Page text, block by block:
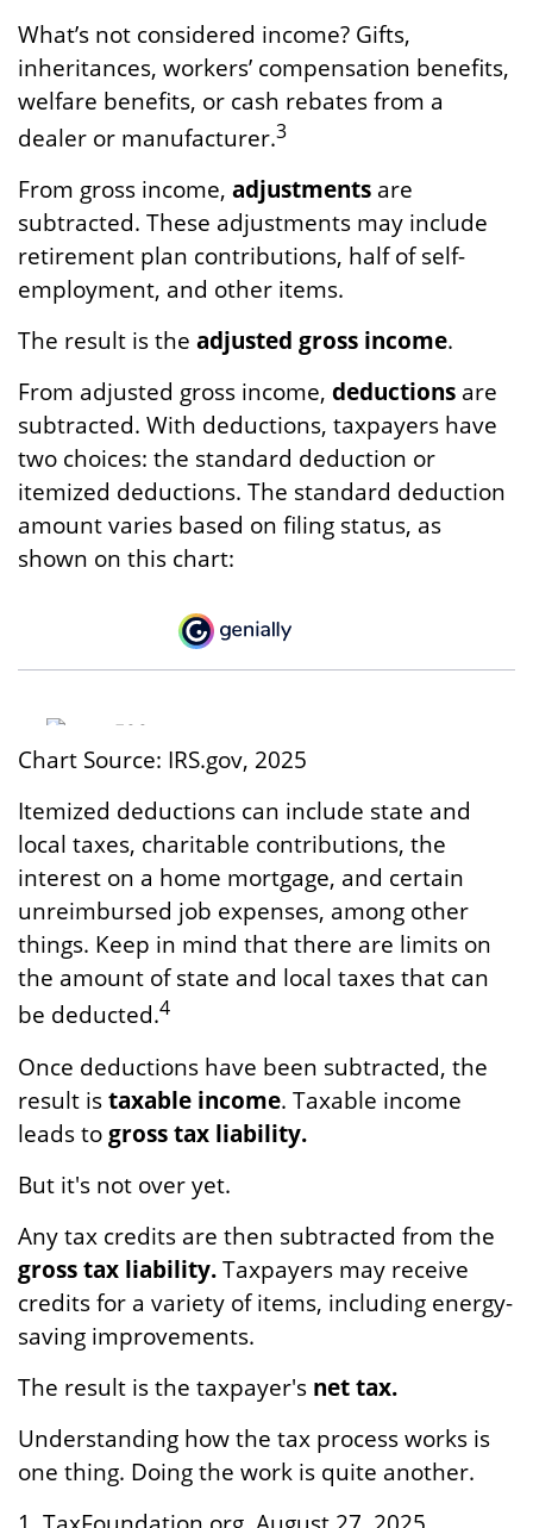
What’s not considered income? Gifts,
inheritances, workers’ compensation benefits,
welfare benefits, or cash rebates from a
dealer or manufacturer.3
From gross income, adjustments are
subtracted. These adjustments may include
retirement plan contributions, half of self-
employment, and other items.
The result is the adjusted gross income.
From adjusted gross income, deductions are
subtracted. With deductions, taxpayers have
two choices: the standard deduction or
itemized deductions. The standard deduction
amount varies based on filing status, as
shown on this chart:
Chart Source: IRS.gov, 2025
Itemized deductions can include state and
local taxes, charitable contributions, the
interest on a home mortgage, and certain
unreimbursed job expenses, among other
things. Keep in mind that there are limits on
the amount of state and local taxes that can
be deducted.4
Once deductions have been subtracted, the
result istaxable income. Taxable income
leads togross tax liability.
But it's not over yet.
Any tax credits are then subtracted from the
gross tax liability.Taxpayers may receive
credits for a variety of items, including energy-
saving improvements.
The result is the taxpayer's net tax.
Understanding how the tax process works is
one thing. Doing the work is quite another.